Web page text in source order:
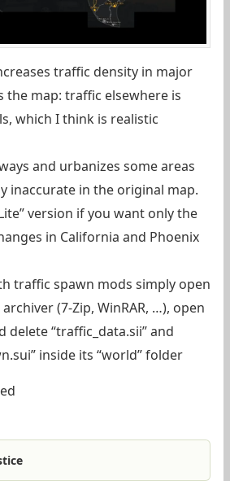
traffic density in major
the map: traffic elsewhere is
which I think is realistic
and urbanizes some areas
inaccurate in the original map.
version if you want only the
in California and Phoenix
traffic spawn mods simply open
(7-Zip, WinRAR, …), open
delete “traffic_data.sii” and
inside its “world” folder